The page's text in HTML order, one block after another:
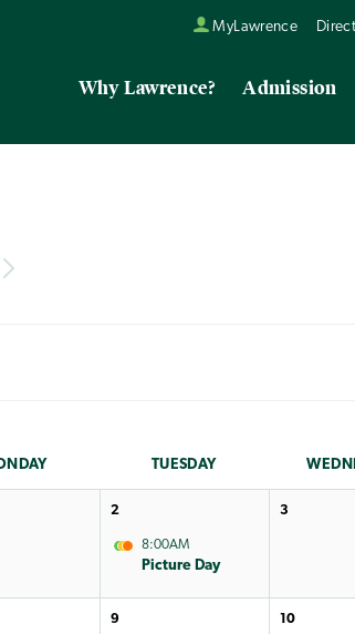
MyLawrence
Why Lawrence? Admission
DAY TUESDAY WED
2
8:00AM
Picture Day
3
9 10